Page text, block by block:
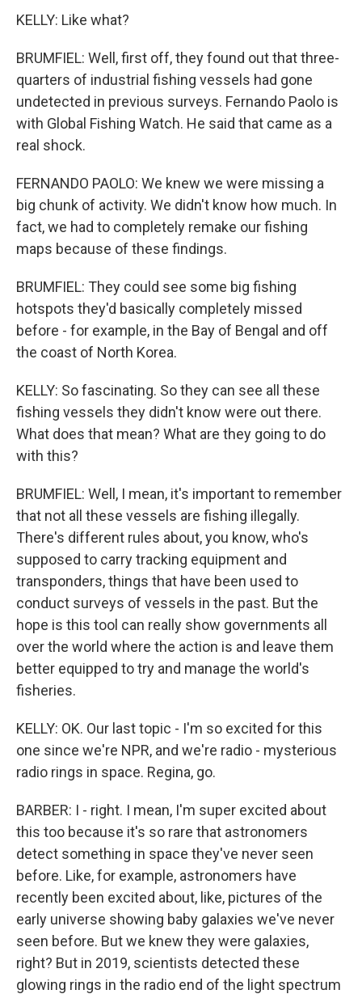
KELLY: Like what?
BRUMFIEL: Well, first off, they found out that three-
quarters of industrial fishing vessels had gone
undetected in previous surveys. Fernando Paolo is
with Global Fishing Watch. He said that came as a
real shock.
FERNANDO PAOLO: We knew we were missing a
big chunk of activity. We didn't know how much. In
fact, we had to completely remake our fishing
maps because of these findings.
BRUMFIEL: They could see some big fishing
hotspots they'd basically completely missed
before - for example, in the Bay of Bengal and off
the coast of North Korea.
KELLY: So fascinating. So they can see all these
fishing vessels they didn't know were out there.
What does that mean? What are they going to do
with this?
BRUMFIEL: Well, I mean, it's important to remember
that not all these vessels are fishing illegally.
There's different rules about, you know, who's
supposed to carry tracking equipment and
transponders, things that have been used to
conduct surveys of vessels in the past. But the
hope is this tool can really show governments all
over the world where the action is and leave them
better equipped to try and manage the world's
fisheries.
KELLY: OK. Our last topic - I'm so excited for this
one since we're NPR, and we're radio - mysterious
radio rings in space. Regina, go.
BARBER: I - right. I mean, I'm super excited about
this too because it's so rare that astronomers
detect something in space they've never seen
before. Like, for example, astronomers have
recently been excited about, like, pictures of the
early universe showing baby galaxies we've never
seen before. But we knew they were galaxies,
right? But in 2019, scientists detected these
glowing rings in the radio end of the light spectrum